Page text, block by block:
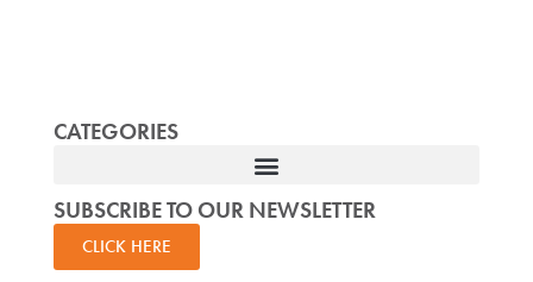
CATEGORIES
SUBSCRIBE TO OUR NEWSLETTER
CLICK HERE